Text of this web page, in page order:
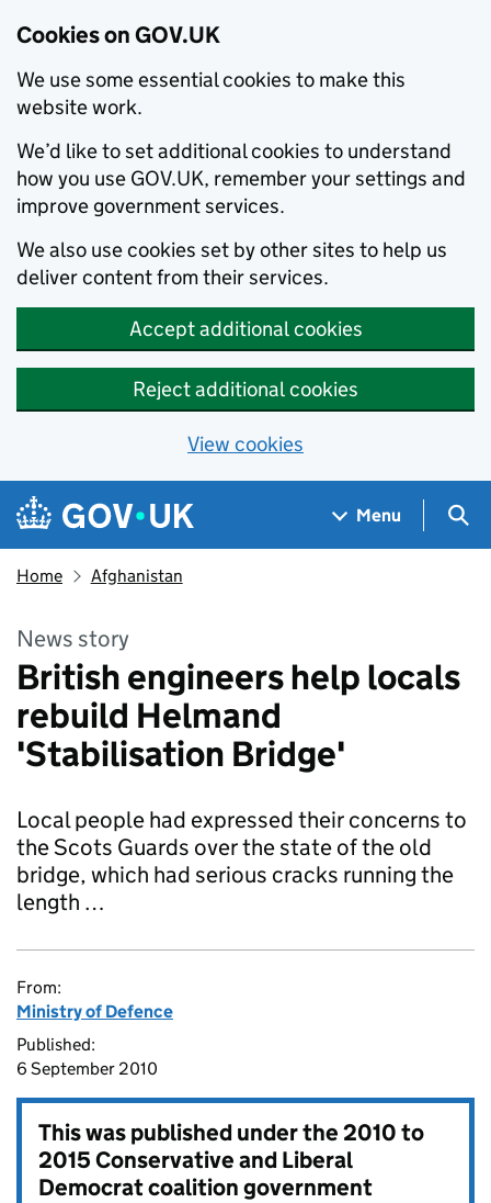
Cookies on GOV.UK
We use some essential cookies to make this
website work.
We’d like to set additional cookies to understand
how you use GOV.UK, remember your settings and
improve government services.
We also use cookies set by other sites to help us
deliver content from their services.
Accept additional cookies
Reject additional cookies
View cookies
Skip to main content
Navigation menu
Menu
Home Afghanistan
News story
British engineers help locals
rebuild Helmand
'Stabilisation Bridge'
Local people had expressed their concerns to
the Scots Guards over the state of the old
bridge, which had serious cracks running the
length …
From:
Ministry of Defence
Published:
6 September 2010
This was published under the2010 to
2015 Conservative and Liberal
Democrat coalition government